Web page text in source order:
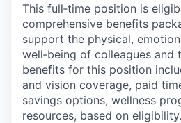
This full‑time position is
comprehensive benefits
support the physical,
well‑being of colleagues and
benefits for this position
and vision coverage, paid
savings options, wellness
resources, based on eligibility.